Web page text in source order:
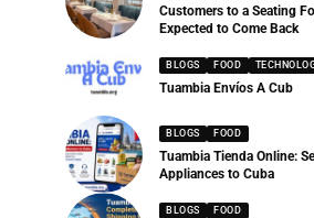
Customers to a Seating
Expected to Come Back
BLOGS FOOD
Tuambia Envíos A Cub
BLOGS FOOD
Tuambia Tienda Online:
Appliances to Cuba
BLOGS FOOD